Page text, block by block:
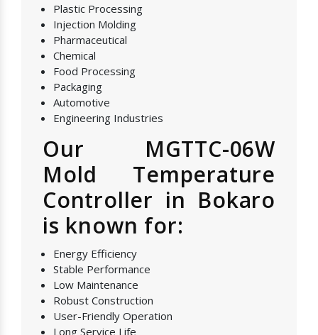
Plastic Processing
Injection Molding
Pharmaceutical
Chemical
Food Processing
Packaging
Automotive
Engineering Industries
Our MGTTC-06W
Mold Temperature
Controller in Bokaro
is known for:
Energy Efficiency
Stable Performance
Low Maintenance
Robust Construction
User-Friendly Operation
Long Service Life